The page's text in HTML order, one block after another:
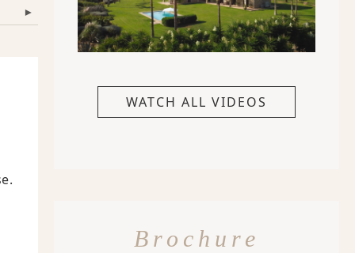
▾
WATCH ALL VIDEOS
Brochure